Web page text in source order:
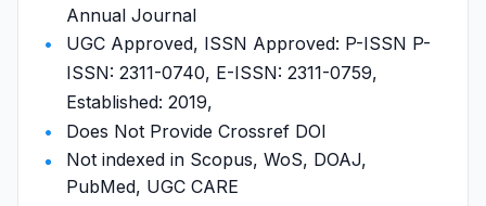
Annual Journal
UGC Approved, ISSN Approved: P-ISSN P-
ISSN: 2311-0740, E-ISSN: 2311-0759,
Established: 2019,
Does Not Provide Crossref DOI
Not indexed in Scopus, WoS, DOAJ,
PubMed, UGC CARE